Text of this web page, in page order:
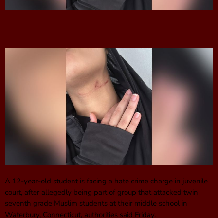
A 12-year-old student is facing a hate crime charge in juvenile
court, after allegedly being part of group that attacked twin
seventh grade Muslim students at their middle school in
Waterbury, Connecticut, authorities said Friday.